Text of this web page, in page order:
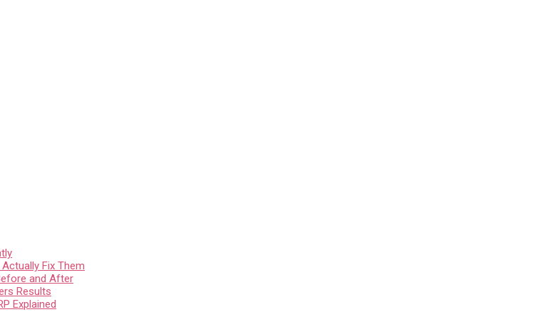
Fix Them
and After
Results
Explained